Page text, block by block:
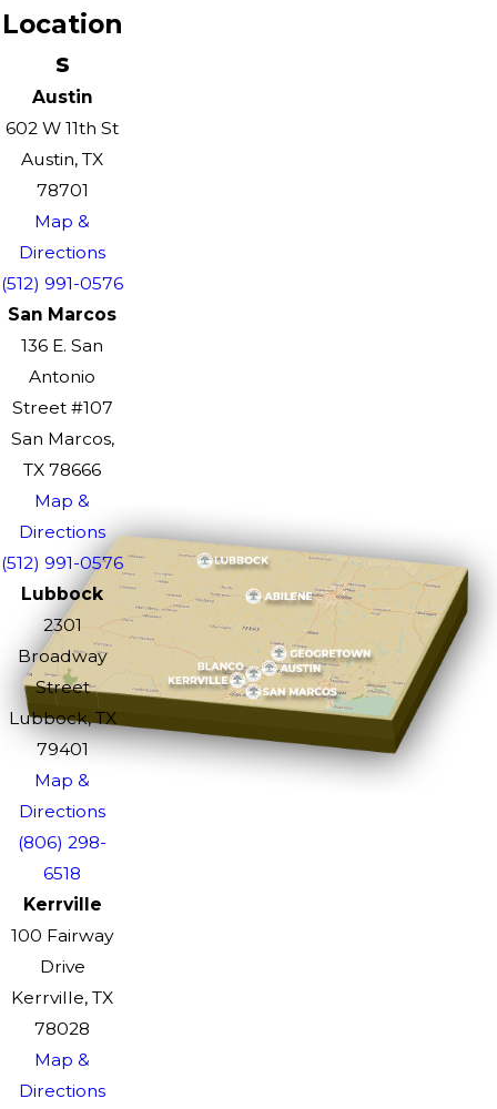
Location
s
Austin
602 W 11th St
Austin, TX
78701
Map &
Directions
(512) 991-0576
San Marcos
136 E. San
Antonio
Street #107
San Marcos,
TX 78666
Map &
Directions
(512) 991-0576
Lubbock
2301
Broadway
Street
Lubbock, TX
79401
Map &
Directions
(806) 298-
6518
Kerrville
100 Fairway
Drive
Kerrville, TX
78028
Map &
Directions